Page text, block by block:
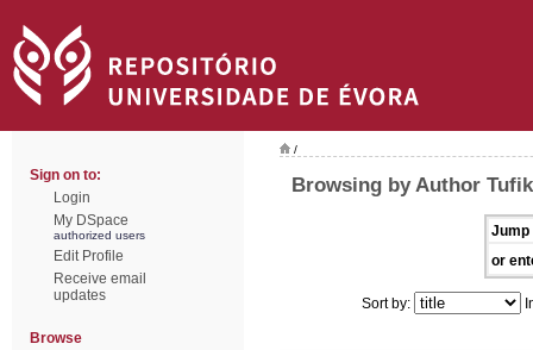
Sign on to:
Login
My DSpace
authorized users
Edit Profile
Receive email
updates
Browse
/
Browsing by Author
Jump
or
Sort by: